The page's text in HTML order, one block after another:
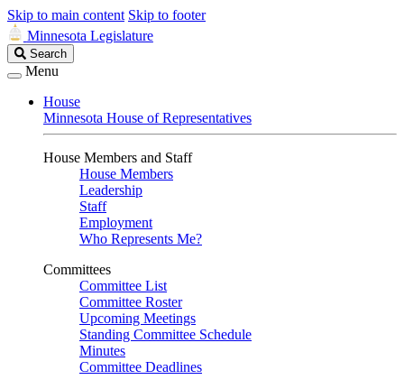
Skip to main content Skip to footer
Minnesota Legislature
Search
Legislature
Search
Menu
House
Minnesota House of Representatives
House Members and Staff
House Members
Leadership
Staff
Employment
Who Represents Me?
Committees
Committee List
Committee Roster
Upcoming Meetings
Standing Committee Schedule
Minutes
Committee Deadlines